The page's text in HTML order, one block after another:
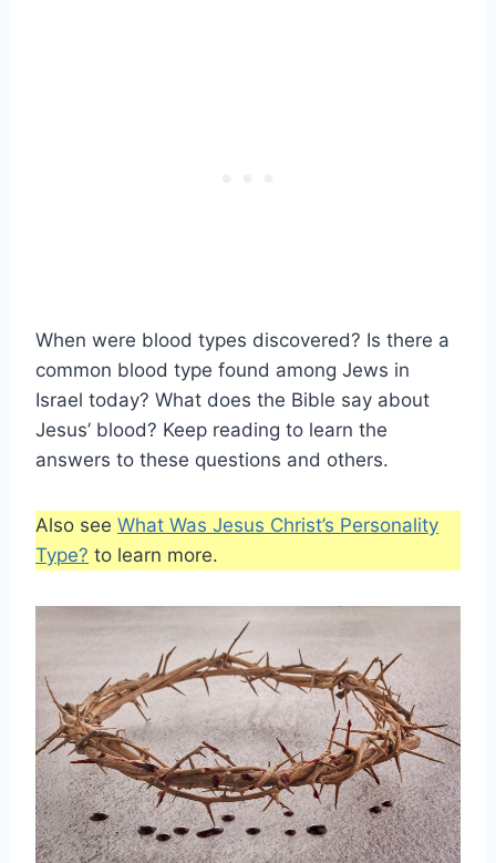
When were blood types discovered? Is there a
common blood type found among Jews in
Israel today? What does the Bible say about
Jesus’ blood? Keep reading to learn the
answers to these questions and others.
Also see What Was Jesus Christ’s Personality
Type? to learn more.